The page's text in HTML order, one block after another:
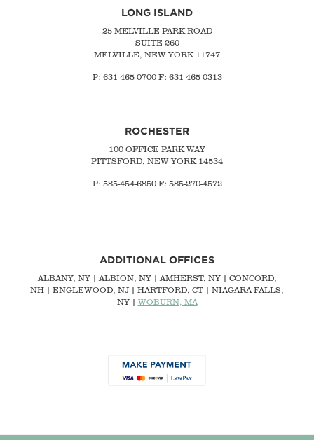
LONG ISLAND
25 MELVILLE PARK ROAD
SUITE 260
MELVILLE, NEW YORK 11747
P: 631-465-0700F: 631-465-0313
ROCHESTER
100 OFFICE PARK WAY
PITTSFORD, NEW YORK 14534
P: 585-454-6850 F: 585-270-4572
ADDITIONAL OFFICES
ALBANY, NY| ALBION, NY | AMHERST, NY | CONCORD,
NH | ENGLEWOOD, NJ | HARTFORD, CT | NIAGARA FALLS,
NY | WOBURN, MA